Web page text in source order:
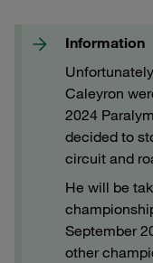
Information
Caleyron
2024
decided to
circuit and
He will be
September
other